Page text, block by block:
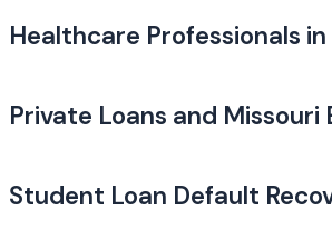
Healthcare Professionals
Private Loans and Missouri
Student Loan Default